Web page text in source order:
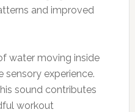
and improved
water moving inside
experience.
sound contributes
workout